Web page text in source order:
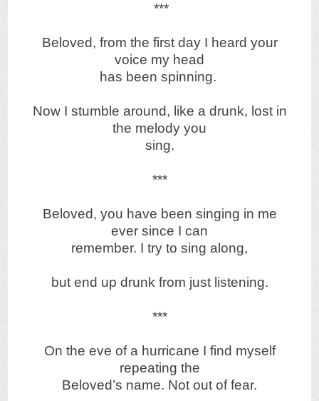
***
Beloved, from the first day I heard your
voice my head
has been spinning.
Now I stumble around, like a drunk, lost in
the melody you
sing.
***
Beloved, you have been singing in me
ever since I can
remember. I try to sing along,
but end up drunk from just listening.
***
On the eve of a hurricane I find myself
repeating the
Beloved’s name. Not out of fear.